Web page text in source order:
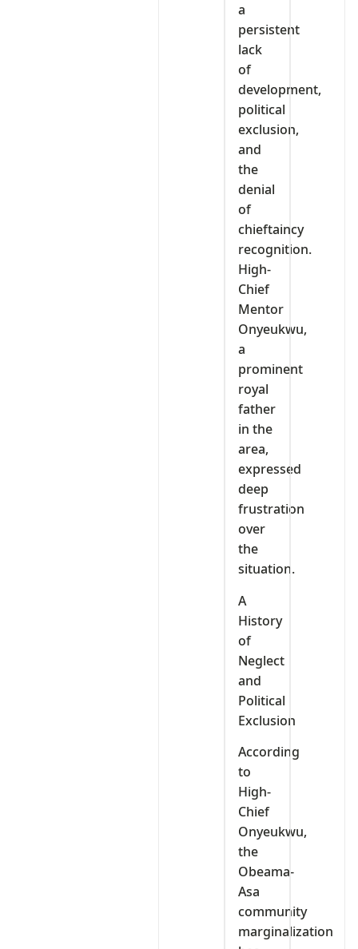
a
persistent
lack
of
development,
political
exclusion,
and
the
denial
of
chieftaincy
recognition.
High-
Chief
Mentor
Onyeukwu,
a
prominent
royal
father
in the
area,
expressed
deep
frustration
over
the
situation.
A
History
of
Neglect
and
Political
Exclusion
According
to
High-
Chief
Onyeukwu,
the
Obeama-
Asa
community
marginalization